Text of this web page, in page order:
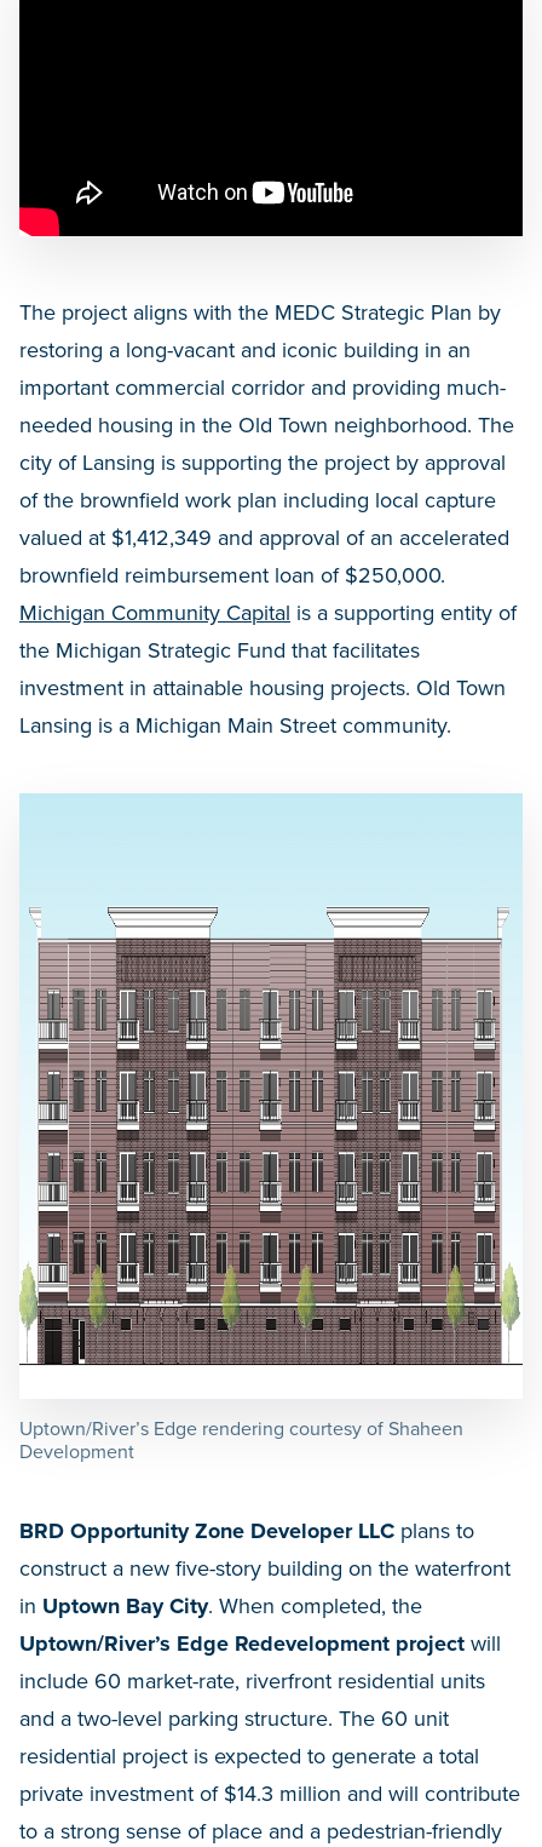
The project aligns with the MEDC Strategic Plan by
restoring a long-vacant and iconic building in an
important commercial corridor and providing much-
needed housing in the Old Town neighborhood. The
city of Lansing is supporting the project by approval
of the brownfield work plan including local capture
valued at $1,412,349 and approval of an accelerated
brownfield reimbursement loan of $250,000.
Michigan Community Capital is a supporting entity of
the Michigan Strategic Fund that facilitates
investment in attainable housing projects. Old Town
Lansing is a Michigan Main Street community.
Uptown/River’s Edge rendering courtesy of Shaheen
Development
BRD Opportunity Zone Developer LLC plans to
construct a new five-story building on the waterfront
in Uptown Bay City. When completed, the
Uptown/River’s Edge Redevelopment project will
include 60 market-rate, riverfront residential units
and a two-level parking structure. The 60 unit
residential project is expected to generate a total
private investment of $14.3 million and will contribute
to a strong sense of place and a pedestrian-friendly